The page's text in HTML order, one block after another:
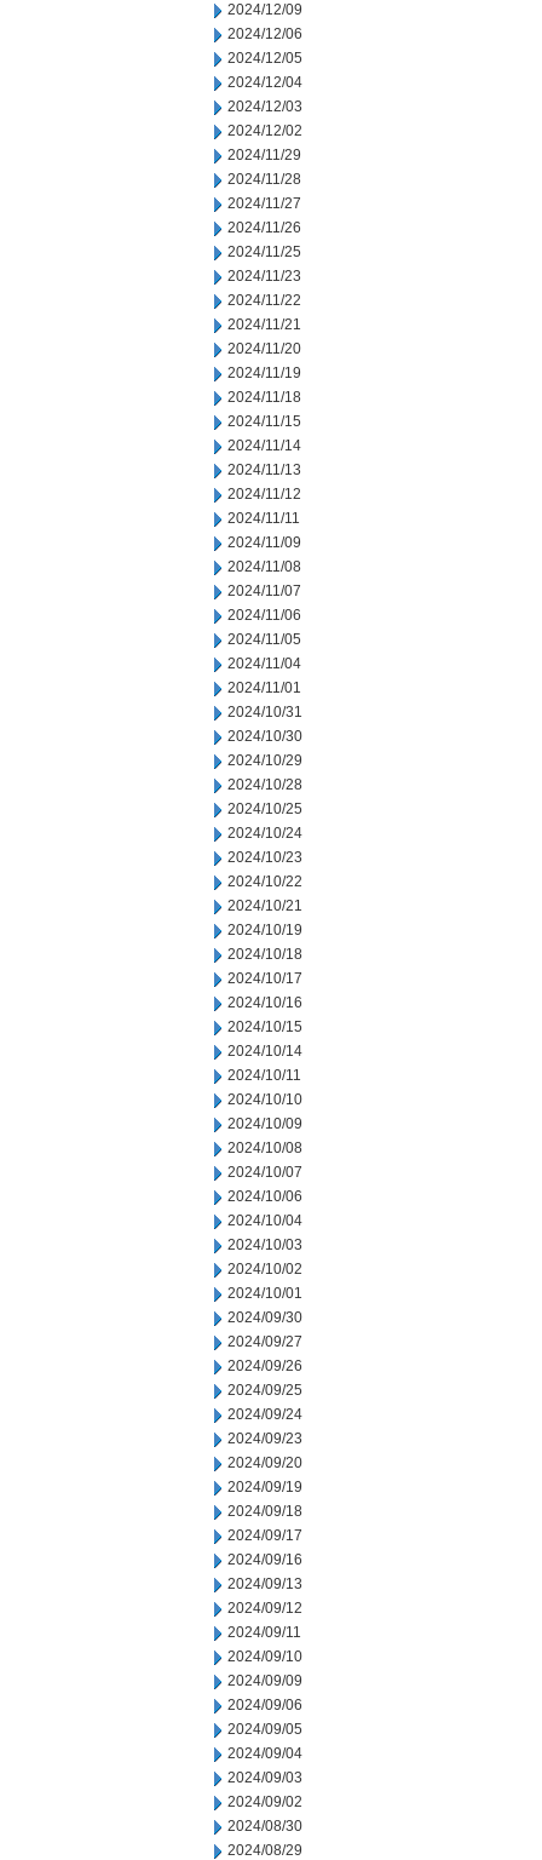
2024/12/09
2024/12/06
2024/12/05
2024/12/04
2024/12/03
2024/12/02
2024/11/29
2024/11/28
2024/11/27
2024/11/26
2024/11/25
2024/11/23
2024/11/22
2024/11/21
2024/11/20
2024/11/19
2024/11/18
2024/11/15
2024/11/14
2024/11/13
2024/11/12
2024/11/11
2024/11/09
2024/11/08
2024/11/07
2024/11/06
2024/11/05
2024/11/04
2024/11/01
2024/10/31
2024/10/30
2024/10/29
2024/10/28
2024/10/25
2024/10/24
2024/10/23
2024/10/22
2024/10/21
2024/10/19
2024/10/18
2024/10/17
2024/10/16
2024/10/15
2024/10/14
2024/10/11
2024/10/10
2024/10/09
2024/10/08
2024/10/07
2024/10/06
2024/10/04
2024/10/03
2024/10/02
2024/10/01
2024/09/30
2024/09/27
2024/09/26
2024/09/25
2024/09/24
2024/09/23
2024/09/20
2024/09/19
2024/09/18
2024/09/17
2024/09/16
2024/09/13
2024/09/12
2024/09/11
2024/09/10
2024/09/09
2024/09/06
2024/09/05
2024/09/04
2024/09/03
2024/09/02
2024/08/30
2024/08/29